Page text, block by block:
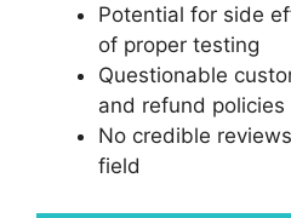
Potential for side
of proper testing
Questionable
and refund policies
No credible
field